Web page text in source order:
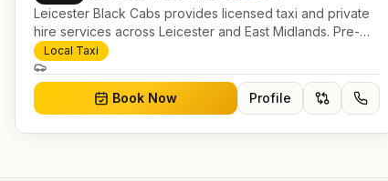
Leicester Black Cabs provides licensed taxi and private
hire services across Leicester and East Midlands. Pre-
bookable airport transfers, local journeys and account
work.
Local Taxi
Book Now Profile